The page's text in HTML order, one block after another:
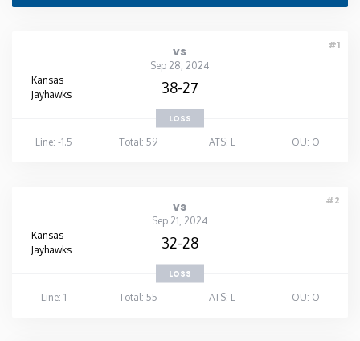
#1
vs
Sep 28, 2024
Kansas
Jayhawks
38-27
LOSS
Line: -1.5
Total: 59 ATS: L OU: O
#2
vs
Sep 21, 2024
Kansas
Jayhawks
32-28
LOSS
Line: 1
Total: 55 ATS: L OU: O